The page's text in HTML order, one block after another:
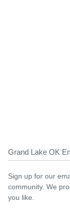
Grand Lake OK
Sign up for our
community. We
you like.